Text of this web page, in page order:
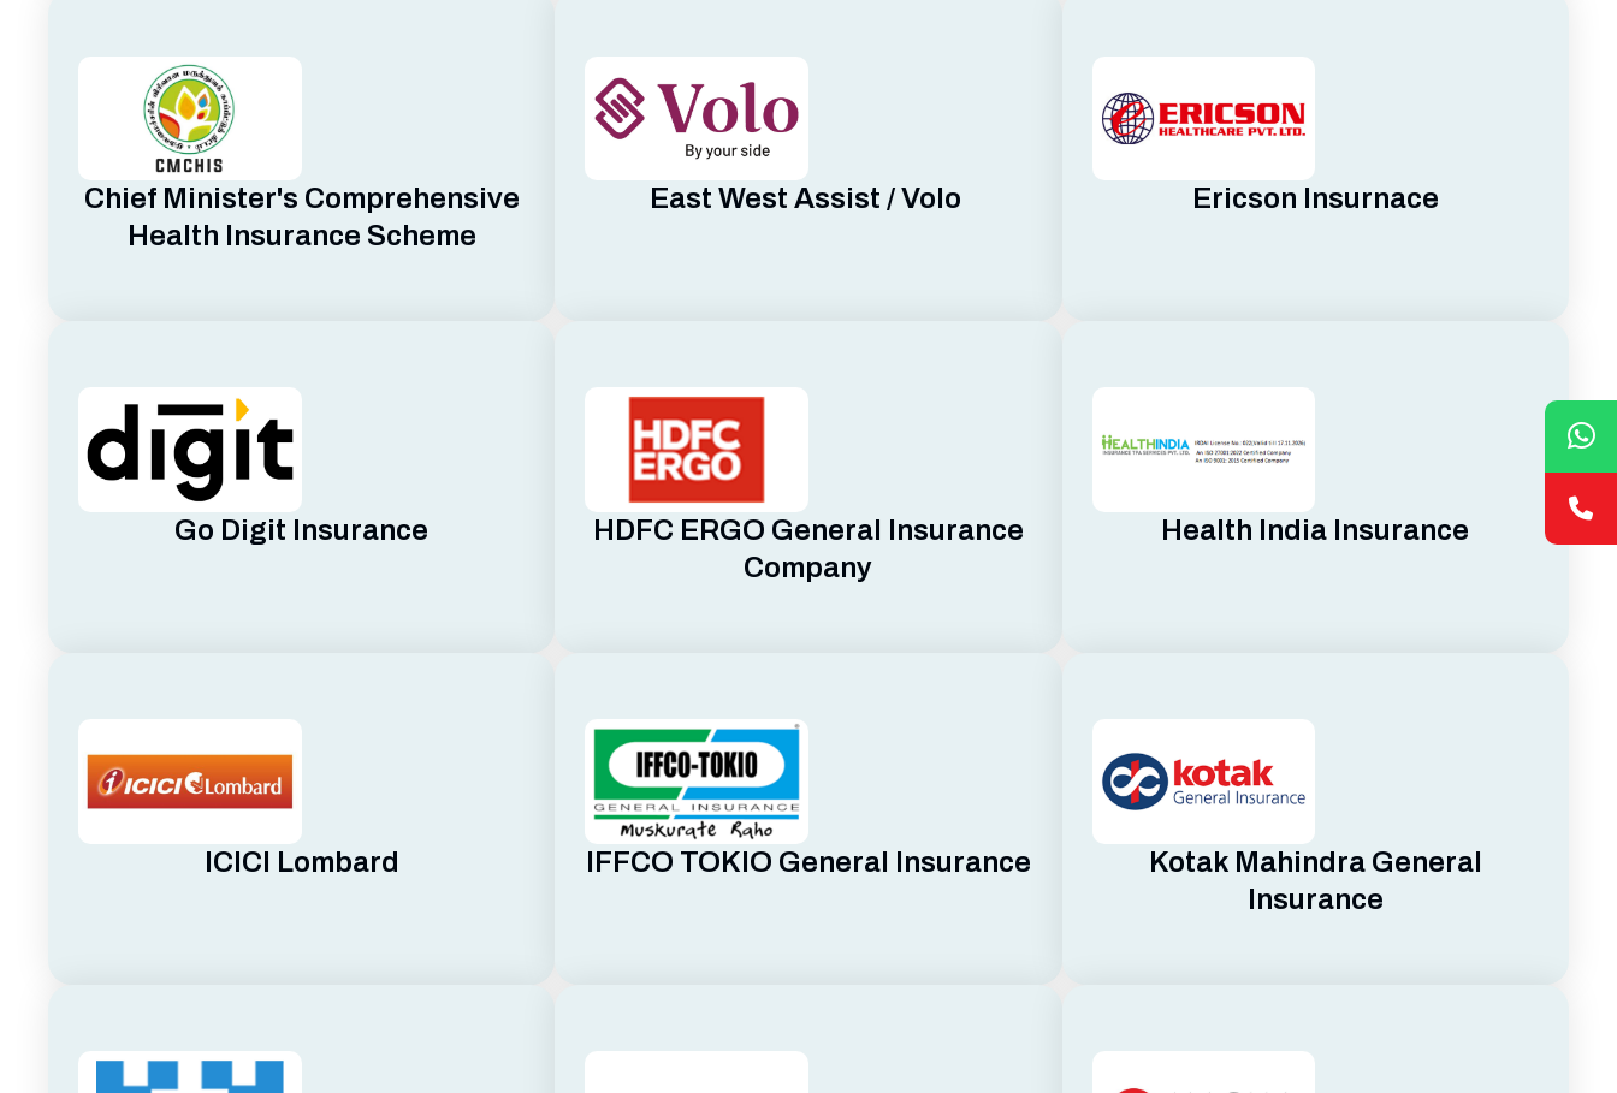
Chief Minister's Comprehensive
Health Insurance Scheme
East West Assist / Volo Ericson Insurnace
Go Digit Insurance
HDFC ERGO General Insurance
Company
Health India Insurance
ICICI Lombard IFFCO TOKIO General Insurance
Kotak Mahindra General
Insurance